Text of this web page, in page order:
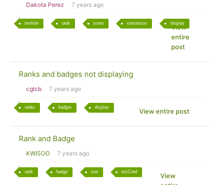
Dakota Perez 7 years ago
mobile rank icons customcss display
View
entire
post
Ranks and badges not displaying
cglcb 7 years ago
ranks badges display
View entire post
Rank and Badge
KWISOO 7 years ago
rank badge size myCred
View